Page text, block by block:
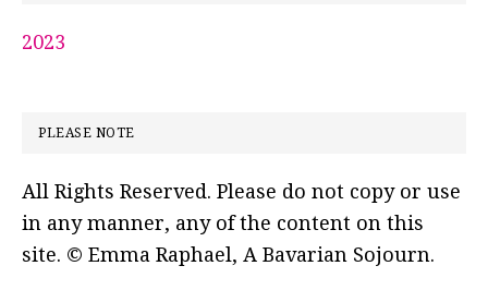
2023
PLEASE NOTE
All Rights Reserved. Please do not copy or use
in any manner, any of the content on this
site. © Emma Raphael, A Bavarian Sojourn.